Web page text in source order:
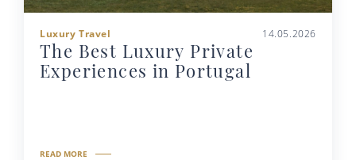
Luxury Travel 14.05.2026
The Best Luxury Private
Experiences in Portugal
READ MORE